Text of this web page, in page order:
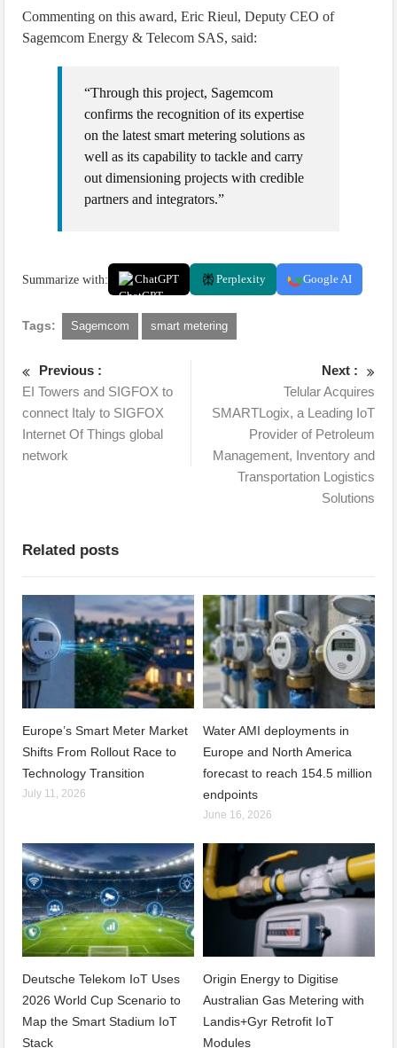
Commenting on this award, Eric Rieul, Deputy CEO of
Sagemcom Energy & Telecom SAS, said:
“Through this project, Sagemcom
confirms the recognition of its expertise
on the latest smart metering solutions as
well as its capability to tackle and carry
out dimensioning projects with credible
partners and integrators.”
Summarize with: ChatGPT Perplexity Google AI
Tags: Sagemcom smart metering
Previous :
EI Towers and SIGFOX to
connect Italy to SIGFOX
Internet Of Things global
network
Next :
Telular Acquires
SMARTLogix, a Leading IoT
Provider of Petroleum
Management, Inventory and
Transportation Logistics
Solutions
Related posts
Europe’s Smart Meter Market
Shifts From Rollout Race to
Technology Transition
July 11, 2026
Water AMI deployments in
Europe and North America
forecast to reach 154.5 million
endpoints
June 16, 2026
Deutsche Telekom IoT Uses
2026 World Cup Scenario to
Map the Smart Stadium IoT
Stack
Origin Energy to Digitise
Australian Gas Metering with
Landis+Gyr Retrofit IoT
Modules